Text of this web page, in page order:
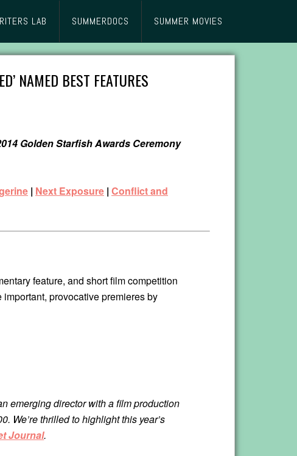
LAB SUMMERDOCS SUMMER MOVIES
NAMED BEST FEATURES
Golden Starfish Awards Ceremony
| Next Exposure | Conflict and
feature, and short film competition
provocative premieres by
emerging director with a film production
We’re thrilled to highlight this year’s
Journal.